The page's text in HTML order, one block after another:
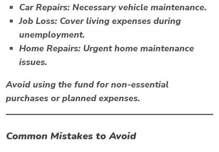
Car Repairs: Necessary vehicle maintenance.
Job Loss: Cover living expenses during
unemployment.
Home Repairs: Urgent home maintenance
issues.
Avoid using the fund for non-essential
purchases or planned expenses.
Common Mistakes to Avoid